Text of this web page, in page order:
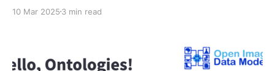
development and integration. CDEs are structured,
clinical documentation and reporting in radiology. By
enhancing clarity, interoperability, and
10 Mar 2025 3 min read